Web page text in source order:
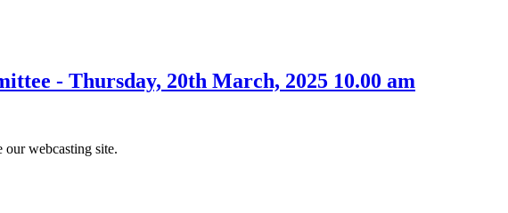
- Thursday, 20th March, 2025 10.00 am
our webcasting site.